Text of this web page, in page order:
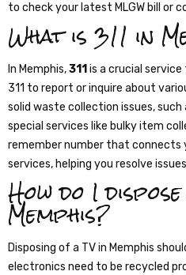
to check your latest MLGW bill or
What is 311 in
In Memphis,311is a crucial
311 to report or inquire about
solid waste collection issues,
special services like bulky item
remember number that connects
services, helping you resolve
How do I
Memphis?
Disposing of a TV in Memphis
electronics need to be recycled